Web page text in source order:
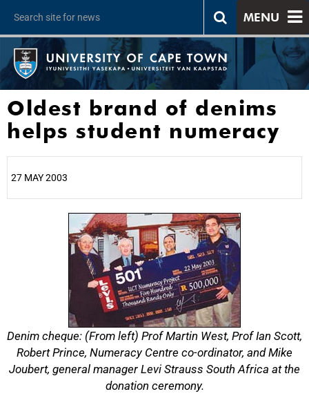
MENU
Oldest brand of denims
helps student numeracy
27 MAY 2003
Denim cheque: (From left) Prof Martin West, Prof Ian Scott,
Robert Prince, Numeracy Centre co-ordinator, and Mike
Joubert, general manager Levi Strauss South Africa at the
donation ceremony.